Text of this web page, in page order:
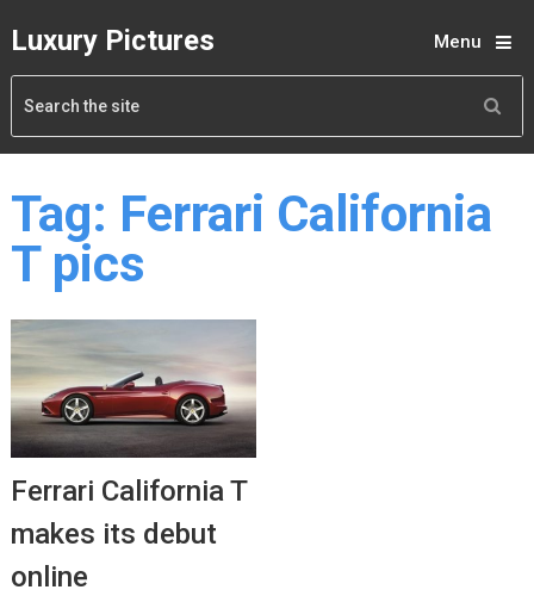
Luxury Pictures Menu
Tag: Ferrari California
T pics
Ferrari California T
makes its debut
online